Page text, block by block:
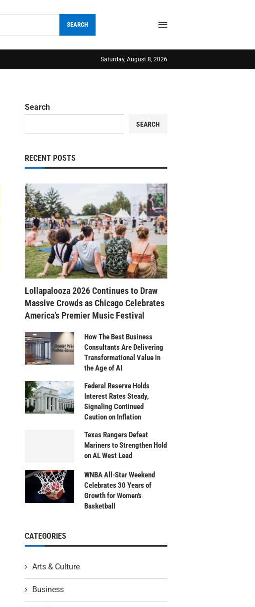
SEARCH
Saturday, August 8, 2026
Search
SEARCH
RECENT POSTS
Lollapalooza 2026 Continues to Draw
Massive Crowds as Chicago Celebrates
America’s Premier Music Festival
How The Best Business
Consultants Are Delivering
Transformational Value in
the Age of AI
Federal Reserve Holds
Interest Rates Steady,
Signaling Continued
Caution on Inflation
Texas Rangers Defeat
Mariners to Strengthen Hold
on AL West Lead
WNBA All-Star Weekend
Celebrates 30 Years of
Growth for Women’s
Basketball
CATEGORIES
Arts & Culture
Business